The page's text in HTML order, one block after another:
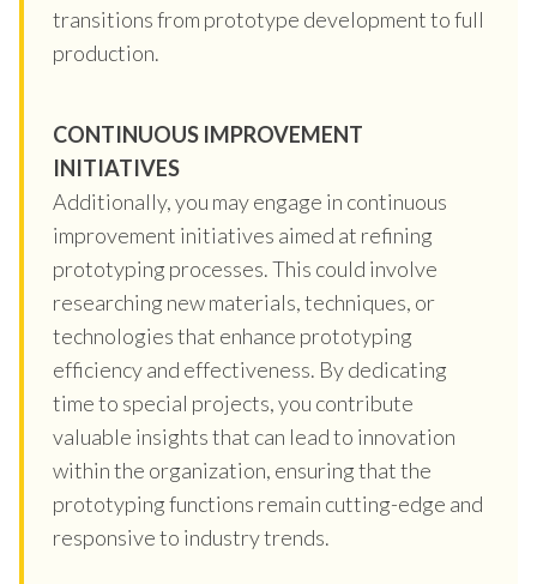
transitions from prototype development to full
production.
CONTINUOUS IMPROVEMENT
INITIATIVES
Additionally, you may engage in continuous
improvement initiatives aimed at refining
prototyping processes. This could involve
researching new materials, techniques, or
technologies that enhance prototyping
efficiency and effectiveness. By dedicating
time to special projects, you contribute
valuable insights that can lead to innovation
within the organization, ensuring that the
prototyping functions remain cutting-edge and
responsive to industry trends.